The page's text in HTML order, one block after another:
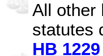
All other
statutes
HB 1229